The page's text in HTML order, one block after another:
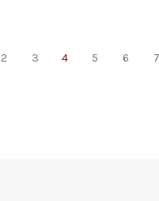
2 3 4 5 6 7